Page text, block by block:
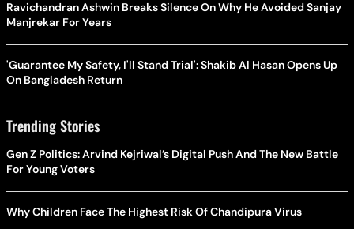
Ravichandran Ashwin Breaks Silence On Why He Avoided Sanjay
Manjrekar For Years
'Guarantee My Safety, I'll Stand Trial': Shakib Al Hasan Opens Up
On Bangladesh Return
Trending Stories
Gen Z Politics: Arvind Kejriwal’s Digital Push And The New Battle
For Young Voters
Why Children Face The Highest Risk Of Chandipura Virus